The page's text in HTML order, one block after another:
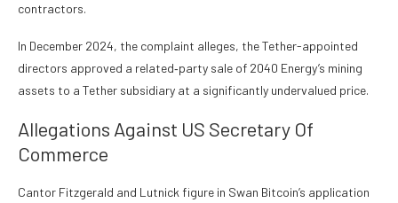
contractors.
In December 2024, the complaint alleges, the Tether-appointed
directors approved a related‑party sale of 2040 Energy’s mining
assets to a Tether subsidiary at a significantly undervalued price.
Allegations Against US Secretary Of
Commerce
Cantor Fitzgerald and Lutnick figure in Swan Bitcoin’s application